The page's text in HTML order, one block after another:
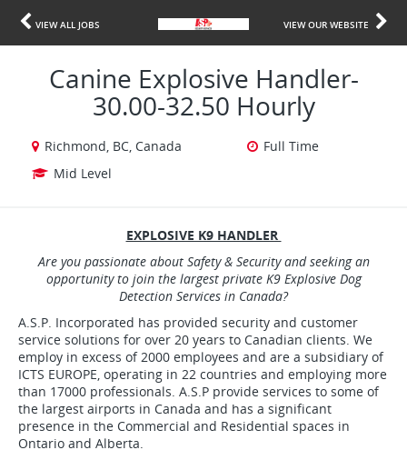
VIEW ALL JOBS VIEW OUR WEBSITE
Canine Explosive Handler-
30.00-32.50 Hourly
Richmond, BC, Canada
Full Time
Mid Level
EXPLOSIVE K9 HANDLER
Are you passionate about Safety & Security and seeking an
opportunity to join the largest private K9 Explosive Dog
Detection Services in Canada?
A.S.P. Incorporated has provided security and customer
service solutions for over 20 years to Canadian clients. We
employ in excess of 2000 employees and are a subsidiary of
ICTS EUROPE, operating in 22 countries and employing more
than 17000 professionals. A.S.P provide services to some of
the largest airports in Canada and has a significant
presence in the Commercial and Residential spaces in
Ontario and Alberta.